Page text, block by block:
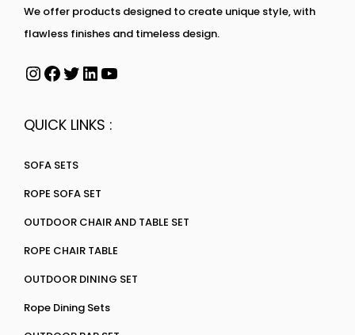
We offer products designed to create unique style, with
flawless finishes and timeless design.
QUICK LINKS :
SOFA SETS
ROPE SOFA SET
OUTDOOR CHAIR AND TABLE SET
ROPE CHAIR TABLE
OUTDOOR DINING SET
Rope Dining Sets